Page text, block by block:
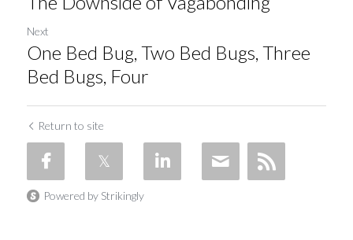
Next
One Bed Bug, Two Bed Bugs, Three
Bed Bugs, Four
Return to site
Powered by Strikingly